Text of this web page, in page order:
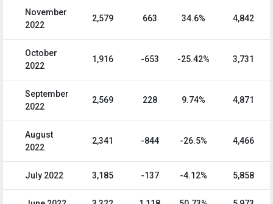
November
2022
2,579 663 34.6% 4,842
October
2022
1,916 -653 -25.42% 3,731
September
2022
2,569 228 9.74% 4,871
August
2022
2,341 -844 -26.5% 4,466
July 2022 3,185 -137 -4.12% 5,858